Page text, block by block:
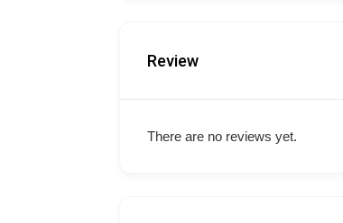
Review
There are no reviews yet.